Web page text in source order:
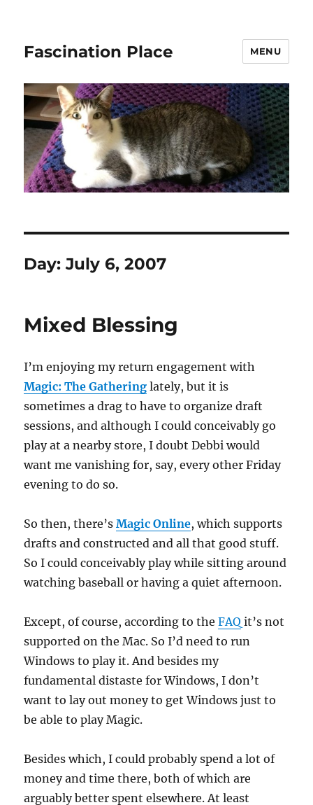
Fascination Place MENU
Day:July 6, 2007
Mixed Blessing
I’m enjoying my return engagement with
Magic: The Gathering lately, but it is
sometimes a drag to have to organize draft
sessions, and although I could conceivably go
play at a nearby store, I doubt Debbi would
want me vanishing for, say, every other Friday
evening to do so.
So then, there’sMagic Online, which supports
drafts and constructed and all that good stuff.
So I could conceivably play while sitting around
watching baseball or having a quiet afternoon.
Except, of course, according to theFAQ it’s not
supported on the Mac. So I’d need to run
Windows to play it. And besides my
fundamental distaste for Windows, I don’t
want to lay out money to get Windows just to
be able to play Magic.
Besides which, I could probably spend a lot of
money and time there, both of which are
arguably better spent elsewhere. At least